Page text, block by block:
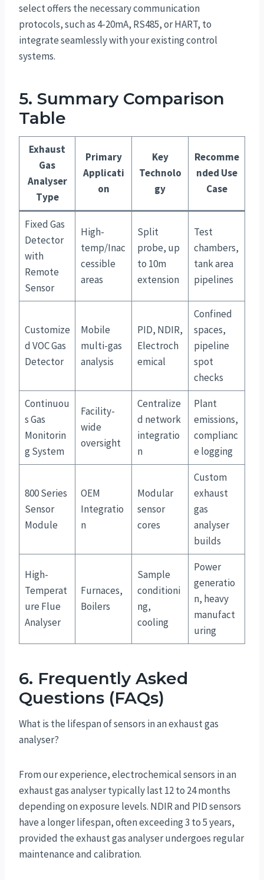
select offers the necessary communication
protocols, such as 4-20mA, RS485, or HART, to
integrate seamlessly with your existing control
systems.
5. Summary Comparison
Table
Exhaust
Gas
Analyser
Type
Primary
Applicati
on
Key
Technolo
gy
Recomme
nded Use
Case
Fixed Gas
Detector
with
Remote
Sensor
High-
temp/Inac
cessible
areas
Split
probe, up
to 10m
extension
Test
chambers,
tank area
pipelines
Customize
d VOC Gas
Detector
Mobile
multi-gas
analysis
PID, NDIR,
Electroch
emical
Confined
spaces,
pipeline
spot
checks
Continuou
s Gas
Monitorin
g System
Facility-
wide
oversight
Centralize
d network
integratio
n
Plant
emissions,
complianc
e logging
800 Series
Sensor
Module
OEM
Integratio
n
Modular
sensor
cores
Custom
exhaust
gas
analyser
builds
High-
Temperat
ure Flue
Analyser
Furnaces,
Boilers
Sample
conditioni
ng,
cooling
Power
generatio
n, heavy
manufact
uring
6. Frequently Asked
Questions (FAQs)
What is the lifespan of sensors in an exhaust gas
analyser?
From our experience, electrochemical sensors in an
exhaust gas analyser typically last 12 to 24 months
depending on exposure levels. NDIR and PID sensors
have a longer lifespan, often exceeding 3 to 5 years,
provided the exhaust gas analyser undergoes regular
maintenance and calibration.